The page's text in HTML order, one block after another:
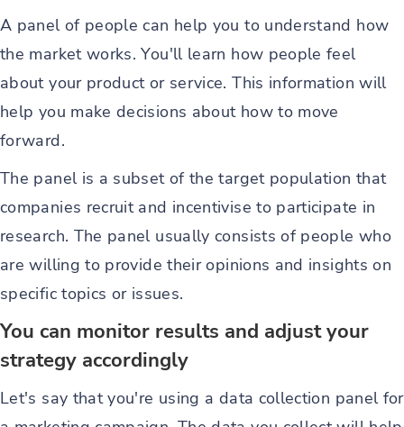
A panel of people can help you to understand how
the market works. You'll learn how people feel
about your product or service. This information will
help you make decisions about how to move
forward.
The panel is a subset of the target population that
companies recruit and incentivise to participate in
research. The panel usually consists of people who
are willing to provide their opinions and insights on
specific topics or issues.
You can monitor results and adjust your
strategy accordingly
Let's say that you're using a data collection panel for